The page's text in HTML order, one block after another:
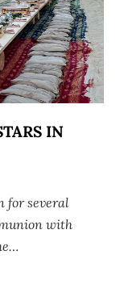
IN
for several
with